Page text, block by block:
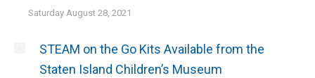
Saturday August 28, 2021
STEAM on the Go Kits Available from the
Staten Island Children’s Museum